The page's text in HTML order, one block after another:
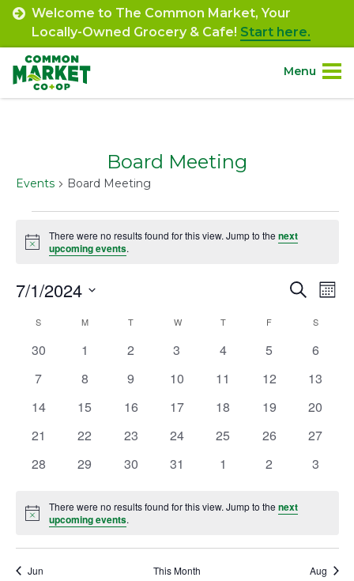
Skip
content
Welcome to The Common Market, Your
Locally-Owned Grocery & Cafe! Start here.
Menu
Departments.
Community.
Connect.
Ownership.
for:
Café Orders 7th St.
Board Meeting
Events Board Meeting
Events
Notice
There were no results found for this view. Jump to thenext
upcoming events.
and
Views
Search
7/1/2024
date.
Calendar
of
Events
S MMONDAY T WWEDNESDAY
TTHURSDAY
F S
0
30
0
1
0
2
0
3
0
4
0
5
0
6
0
7
0
8
0
9
0
10
0
11
0
12
0
13
0
14
0
15
0
16
0
17
0
18
0
19
0
20
0
21
0
22
0
23
0
24
0
25
0
26
0
27
0
28
0
29
0
30
0
31
0
1
0
2
0
3
Notice
There were no results found for this view. Jump to thenext
upcoming events.
Jun This Month Aug